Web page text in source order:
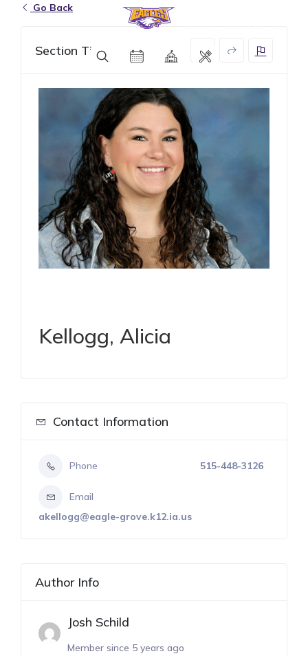
Eagle Grove Community School District
Go Back
Section Title
Kellogg, Alicia
Contact Information
Phone 515-448-3126
Email
akellogg@eagle-grove.k12.ia.us
Author Info
Josh Schild
Member since 5 years ago